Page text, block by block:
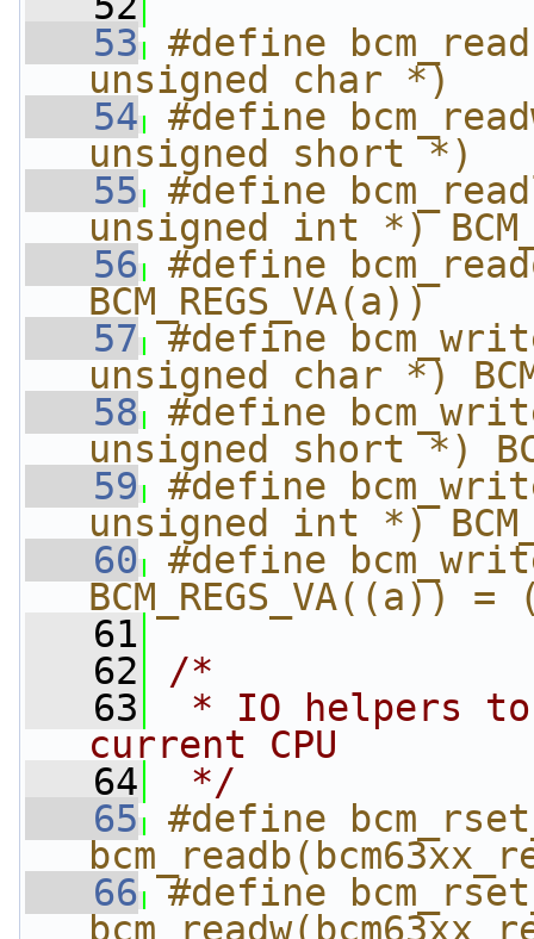
   53
#define
unsigned char *)
   54
#define
unsigned short *)
   55
#define
unsigned int *)
   56
#define
BCM_REGS_VA(a))
   57
#define
unsigned char *)
   58
#define
unsigned short *)
   59
#define
unsigned int *)
   60
#define
BCM_REGS_VA((a))
   61
   62
/*
   63
* IO helpers
current CPU
   64
*/
   65
#define
   66
#define